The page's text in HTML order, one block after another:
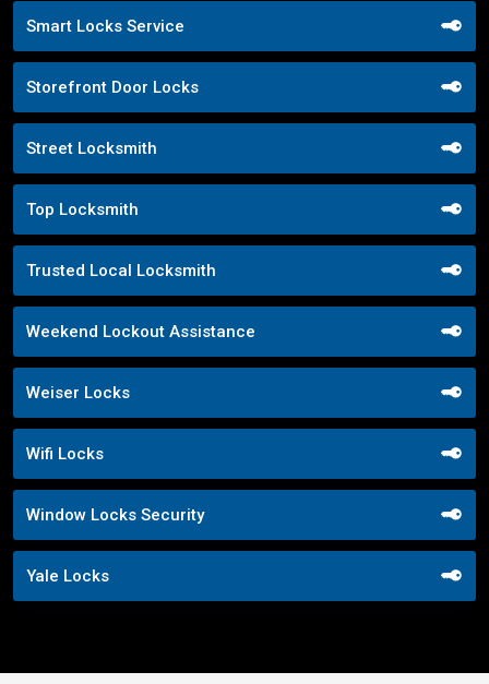
Smart Locks Service
Storefront Door Locks
Street Locksmith
Top Locksmith
Trusted Local Locksmith
Weekend Lockout Assistance
Weiser Locks
Wifi Locks
Window Locks Security
Yale Locks